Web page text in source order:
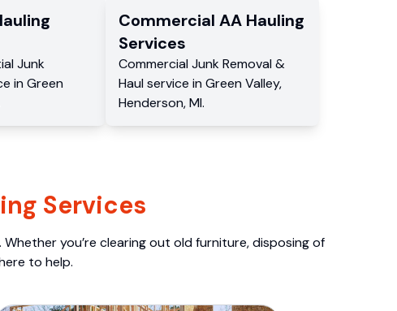
Junk
in Green
CommercialAA Hauling
Services
CommercialJunk Removal &
Haul service inGreen Valley,
Henderson,MI.
Services
you’re clearing out old furniture, disposing of
to help.